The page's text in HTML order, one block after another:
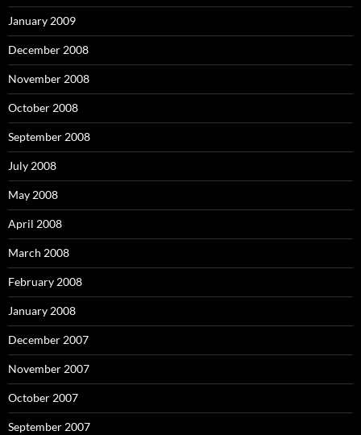
January 2009
December 2008
November 2008
October 2008
September 2008
July 2008
May 2008
April 2008
March 2008
February 2008
January 2008
December 2007
November 2007
October 2007
September 2007